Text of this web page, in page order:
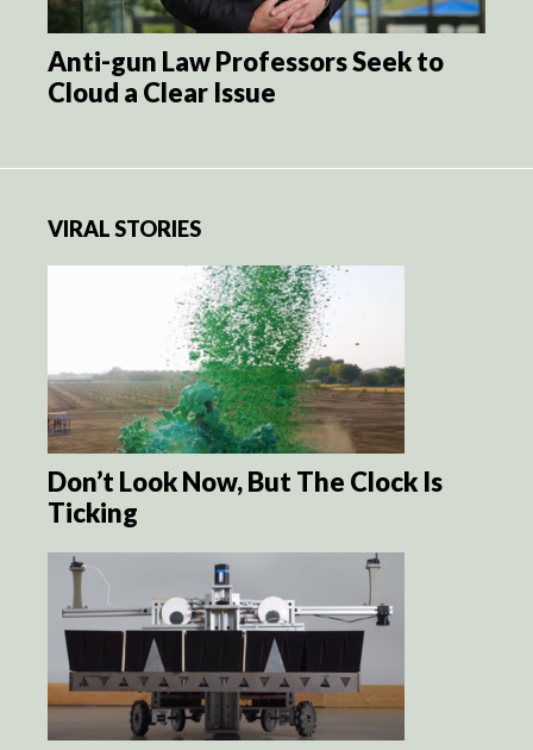
Anti-gun Law Professors Seek to
Cloud a Clear Issue
VIRAL STORIES
Don’t Look Now, But The Clock Is
Ticking